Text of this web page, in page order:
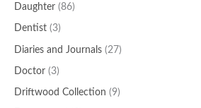
Daughter (86)
Dentist (3)
Diaries and Journals (27)
Doctor (3)
Driftwood Collection (9)